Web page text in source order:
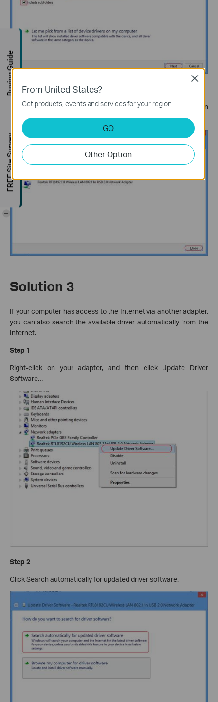
Step 4
The driver will be installed automatically, and then please click on
Close.
Solution 3
If your computer has access to the Internet via another adapter,
you can also search the available driver automatically from the
Internet.
Step 1
Right-click on your adapter, and then click Update Driver
Software…
Step 2
Click Search automatically for updated driver software.
From United States?
Get products, events and services for your region.
GO
Other Option
Close
Buying Guide
FREE Site Survey